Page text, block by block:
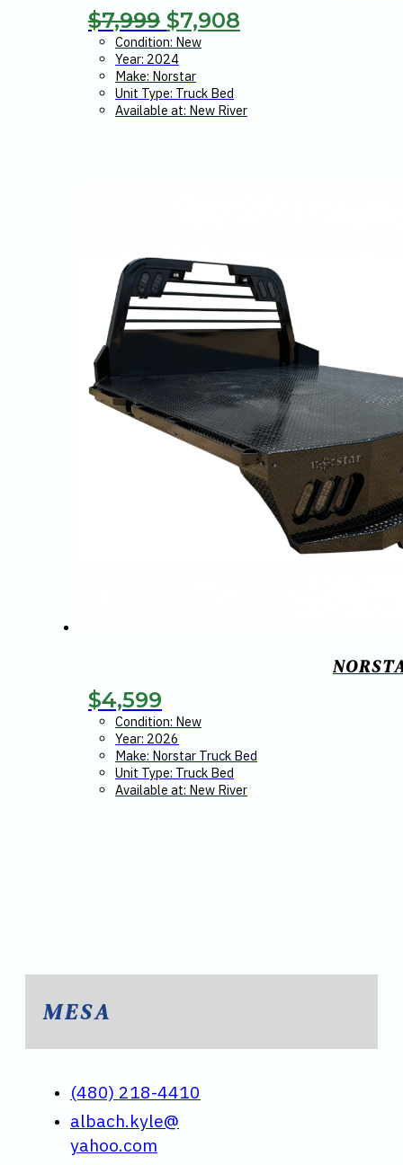
$7,999 Original
price
was:
$7,999.
$7,908
Condition: New
Year: 2024
Make: Norstar
Unit Type: Truck Bed
Available at: New River
$4,599
Condition: New
Year: 2026
Make: Norstar Truck Bed
Unit Type: Truck Bed
Available at: New River
MESA
(480) 218-4410
albach.kyle@
yahoo.com